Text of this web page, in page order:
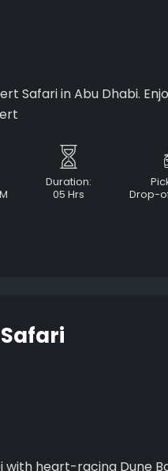
Dhabi. Enjoy the Dune
Duration:
05 Hrs
Drop-
heart-racing Dune